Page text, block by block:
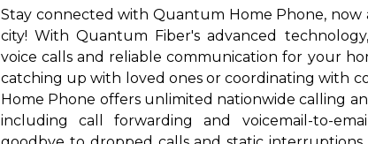
Stay connected with Quantum Home Phone, now
city! With Quantum Fiber's advanced
voice calls and reliable communication for your
catching up with loved ones or coordinating with
Home Phone offers unlimited nationwide calling
including call forwarding and voicemail-to-